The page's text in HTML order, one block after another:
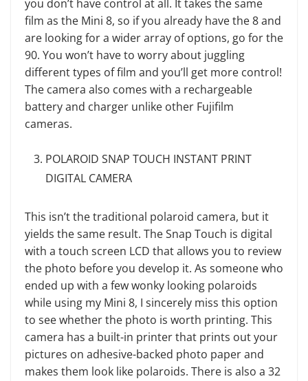
you don’t have control at all. It takes the same
film as the Mini 8, so if you already have the 8 and
are looking for a wider array of options, go for the
90. You won’t have to worry about juggling
different types of film and you’ll get more control!
The camera also comes with a rechargeable
battery and charger unlike other Fujifilm
cameras.
POLAROID SNAP TOUCH INSTANT PRINT
DIGITAL CAMERA
This isn’t the traditional polaroid camera, but it
yields the same result. The Snap Touch is digital
with a touch screen LCD that allows you to review
the photo before you develop it. As someone who
ended up with a few wonky looking polaroids
while using my Mini 8, I sincerely miss this option
to see whether the photo is worth printing. This
camera has a built-in printer that prints out your
pictures on adhesive-backed photo paper and
makes them look like polaroids. There is also a 32